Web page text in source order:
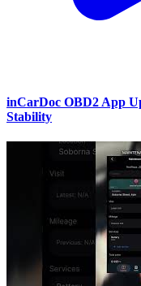
inCarDoc OBD2 App
Stability